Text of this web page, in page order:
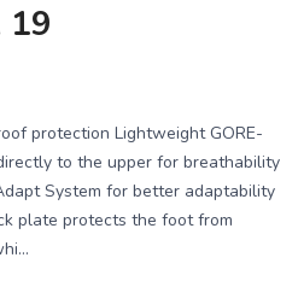
19
protection Lightweight GORE-
to the upper for breathability
System for better adaptability
plate protects the foot from